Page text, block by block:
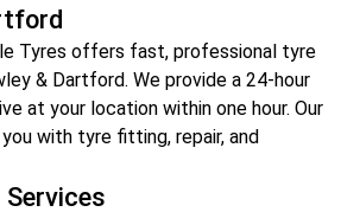
Tyres offers fast, professional tyre
& Dartford. We provide a 24-hour
at your location within one hour. Our
with tyre fitting, repair, and